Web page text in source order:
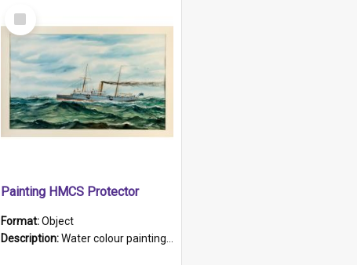
Select
Item
Painting HMCS Protector
Format:Object
Description:Water colour painting of H.M.C.S. Protector by F. Dawson, dated 1901. Picture shows H.M.C.S. Protector sailing off the coast.